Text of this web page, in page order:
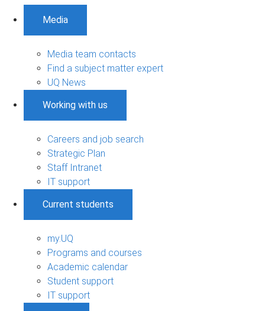
Media
Media team contacts
Find a subject matter expert
UQ News
Working with us
Careers and job search
Strategic Plan
Staff Intranet
IT support
Current students
my.UQ
Programs and courses
Academic calendar
Student support
IT support